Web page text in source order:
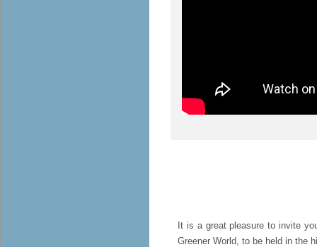
It is a great pleasure to invite
Greener World, to be held in the